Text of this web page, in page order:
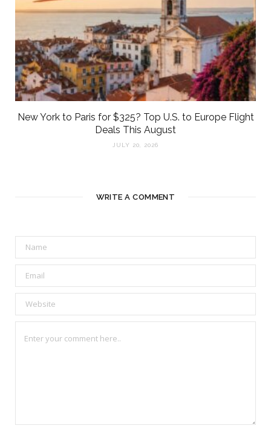
New York to Paris for $325? Top U.S. to Europe Flight
Deals This August
JULY 20, 2026
WRITE A COMMENT